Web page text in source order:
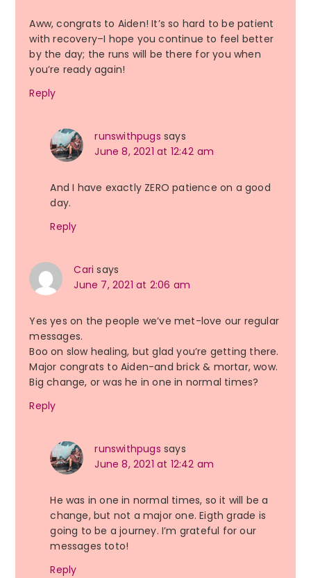
Aww, congrats to Aiden! It’s so hard to be patient
with recovery–I hope you continue to feel better
by the day; the runs will be there for you when
you’re ready again!
Reply
runswithpugs says
June 8, 2021 at 12:42 am
And I have exactly ZERO patience on a good
day.
Reply
Cari says
June 7, 2021 at 2:06 am
Yes yes on the people we’ve met-love our regular
messages.
Boo on slow healing, but glad you’re getting there.
Major congrats to Aiden-and brick & mortar, wow.
Big change, or was he in one in normal times?
Reply
runswithpugs says
June 8, 2021 at 12:42 am
He was in one in normal times, so it will be a
change, but not a major one. Eigth grade is
going to be a journey. I’m grateful for our
messages toto!
Reply